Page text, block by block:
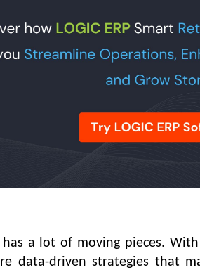
has a lot of moving pieces.
data-driven strategies that